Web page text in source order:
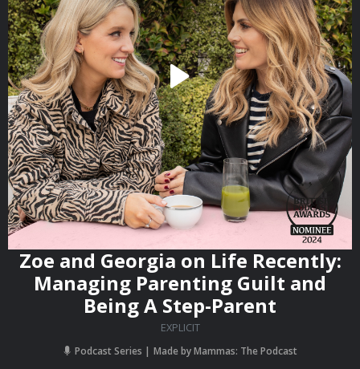
Zoe and Georgia on Life Recently:
Managing Parenting Guilt and
Being A Step-Parent
EXPLICIT
Podcast Series Made by Mammas: The Podcast